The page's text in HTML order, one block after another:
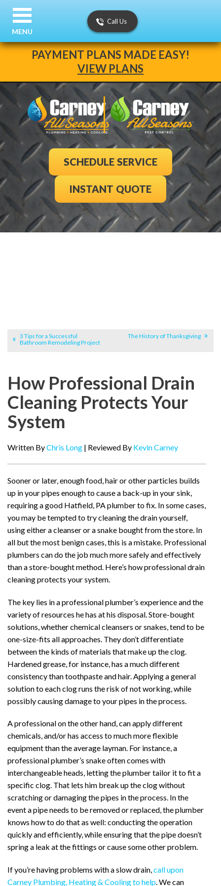
PAYMENT PLANS MADE EASY!
VIEW PLANS
Call Us
SCHEDULE SERVICE
INSTANT QUOTE
MENU
3 Tips for a Successful
Bathroom Remodeling Project
The History of Thanksgiving
How Professional Drain
Cleaning Protects Your
System
Written ByChris Long | Reviewed By Kevin Carney
Sooner or later, enough food, hair or other particles builds
up in your pipes enough to cause a back-up in your sink,
requiring a good Hatfield, PA plumber to fix. In some cases,
you may be tempted to try cleaning the drain yourself,
using either a cleanser or a snake bought from the store. In
all but the most benign cases, this is a mistake. Professional
plumbers can do the job much more safely and effectively
than a store-bought method. Here’s how professional drain
cleaning protects your system.
The key lies in a professional plumber’s experience and the
variety of resources he has at his disposal. Store-bought
solutions, whether chemical cleansers or snakes, tend to be
one-size-fits all approaches. They don’t differentiate
between the kinds of materials that make up the clog.
Hardened grease, for instance, has a much different
consistency than toothpaste and hair. Applying a general
solution to each clog runs the risk of not working, while
possibly causing damage to your pipes in the process.
A professional on the other hand, can apply different
chemicals, and/or has access to much more flexible
equipment than the average layman. For instance, a
professional plumber’s snake often comes with
interchangeable heads, letting the plumber tailor it to fit a
specific clog. That lets him break up the clog without
scratching or damaging the pipes in the process. In the
event a pipe needs to be removed or replaced, the plumber
knows how to do that as well: conducting the operation
quickly and efficiently, while ensuring that the pipe doesn’t
spring a leak at the fittings or cause some other problem.
If you’re having problems with a slow drain,call upon
Carney Plumbing, Heating & Cooling to help. We can